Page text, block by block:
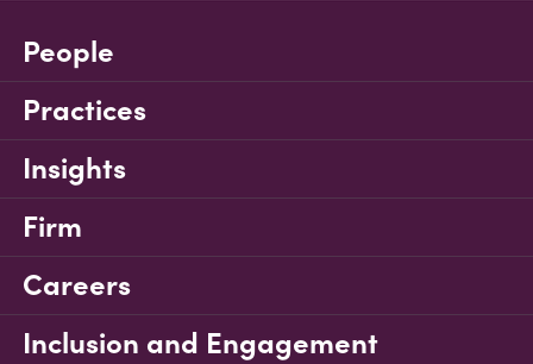
People
Practices
Insights
Firm
Careers
Inclusion and Engagement